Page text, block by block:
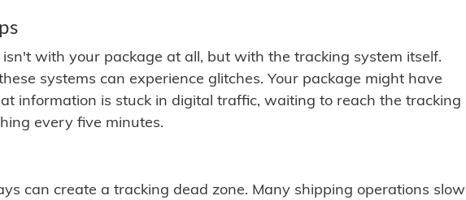
isn't with your package at all, but with the tracking system itself.
systems can experience glitches. Your package might have
information is stuck in digital traffic, waiting to reach the tracking
every five minutes.
can create a tracking dead zone. Many shipping operations slow